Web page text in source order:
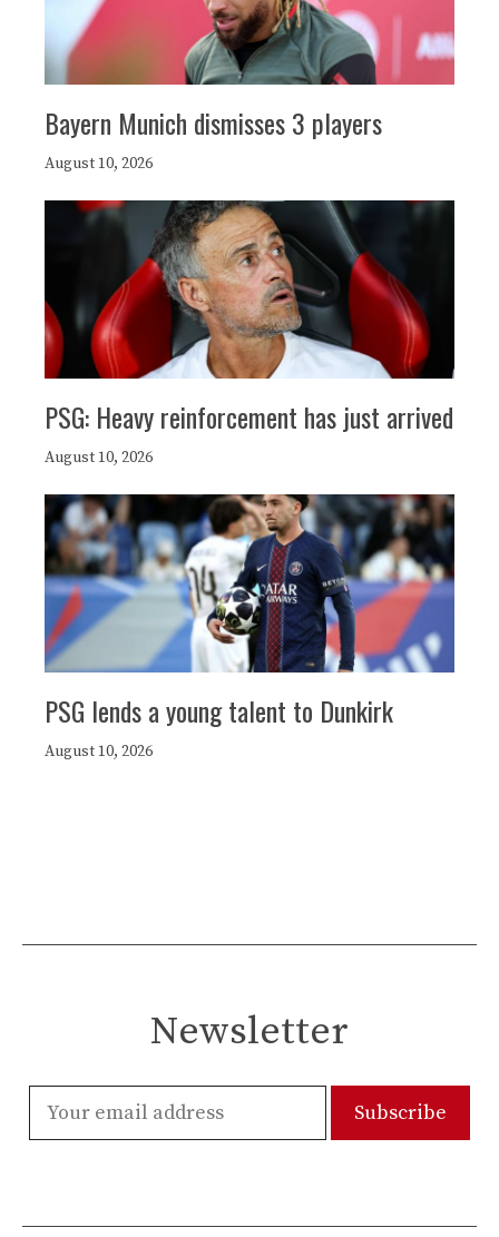
Bayern Munich dismisses 3 players
August 10, 2026
PSG: Heavy reinforcement has just arrived
August 10, 2026
PSG lends a young talent to Dunkirk
August 10, 2026
Newsletter